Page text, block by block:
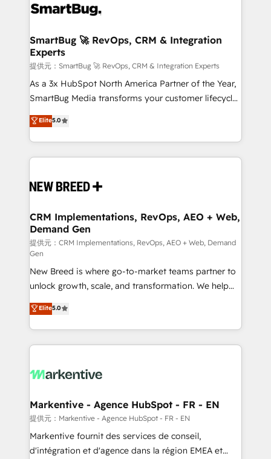
革を、構想から実装・定着までPMOとして主導。「設
の統合・浸透・変革管理を実行します。 ▸ CMS戦略設
計・構築：リード獲得・CVR・SEOを前提にした情報設
計・導線設計・テンプレート設計をContent Hubで一体
提供。 ▸ 既存CRM・MAからの移行支援：Salesforce・
Marketo・Pardot等からの移行、カスタム設計、履歴
Perplexity等のAI検索からの流入・引用を前提にコンテ
ンツとサイト構造を最適化。 🏆 なぜ100incを選ぶの
ISO9001:2015 取得 ✓ 400社以上の導入実績 ✓
HubSpot大百科 出版 CRM・AI活用に関するご相談、現
せください。
stalling growth. Fix your ICP, Math, and Story to stop
Scalable Architecture: Zero-technical-debt setup
across all Hubs, validated by our 7 HubSpot
Accreditations. AI-Powered RevOps: Breeze AI,
custom AI agents, and high-integrity migrations for
total reporting clarity. Security & Compliance: SOC 2
security. 🏆 Why Bluleadz? GTM OS Partner | 16+
Years Experience | 1,000+ Five-Star Reviews
SmartBug 🚀 RevOps, CRM & Integration
Experts
提供元：SmartBug 🚀 RevOps, CRM & Integration Experts
As a 3x HubSpot North America Partner of the Year,
SmartBug Media transforms your customer lifecycle
into a revenue engine. Our unified ecosystem
includes specialized divisions Globalia (AI &
Software) and Point Success Media (Paid Media),
making this the official home for all three brands. 🔄
and system integrations powered by Globalia’s
trainers to drive platform adoption. 📈 Revenue
Generation - Full-funnel marketing and high-
performance advertising via Point Success Media. -
Expert deployment of Breeze AI and custom agents
to automate growth. 🏆 Elite Excellence - 8 platform
accreditations and deep HIPAA-compliance
expertise. - A team of 250+ experts dedicated to
your resilient growth.
Elite5.0
CRM Implementations, RevOps, AEO + Web,
Demand Gen
提供元：CRM Implementations, RevOps, AEO + Web, Demand
Gen
New Breed is where go-to-market teams partner to
unlock growth, scale, and transformation. We help
companies activate HubSpot’s AI-powered
customer platform and operationalize HubSpot’s
Loop Marketing framework through expert-led
services, smart agents, and purpose-built apps,
results, fast. ⚙️CRM & RevOps: Align all Hubs to your
🎯Demand Gen & ABM: Drive pipeline with inbound,
ABM, AEO, SEO, & paid media. 👩‍💻Web Design:
Build high-performing websites with UX, messaging,
& conversion strategy that drive results. 🤖AI
Elite5.0
Markentive - Agence HubSpot - FR - EN
提供元：Markentive - Agence HubSpot - FR - EN
Markentive fournit des services de conseil,
d'intégration et d'agence dans la région EMEA et